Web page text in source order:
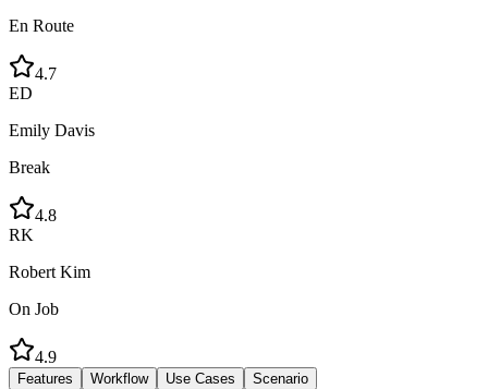
En Route
4.7
ED
Emily Davis
Break
4.8
RK
Robert Kim
On Job
4.9
Features Workflow Use Cases Scenario